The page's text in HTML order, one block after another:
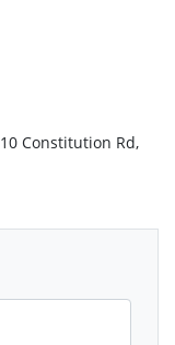
Constitution Rd,